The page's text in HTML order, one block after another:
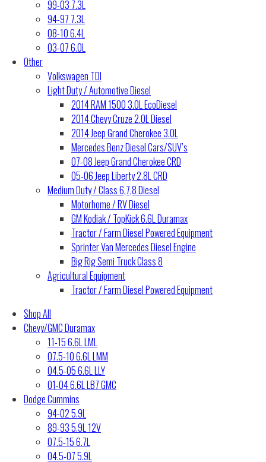
99-03 7.3L
94-97 7.3L
08-10 6.4L
03-07 6.0L
Other
Volkswagen TDI
Light Duty / Automotive Diesel
2014 RAM 1500 3.0L EcoDiesel
2014 Chevy Cruze 2.0L Diesel
2014 Jeep Grand Cherokee 3.0L
Mercedes Benz Diesel Cars/SUV’s
07-08 Jeep Grand Cherokee CRD
05-06 Jeep Liberty 2.8L CRD
Medium Duty / Class 6,7,8 Diesel
Motorhome / RV Diesel
GM Kodiak / TopKick 6.6L Duramax
Tractor / Farm Diesel Powered Equipment
Sprinter Van Mercedes Diesel Engine
Big Rig Semi Truck Class 8
Agricultural Equipment
Tractor / Farm Diesel Powered Equipment
Shop All
Chevy/GMC Duramax
11-15 6.6L LML
07.5-10 6.6L LMM
04.5-05 6.6L LLY
01-04 6.6L LB7 GMC
Dodge Cummins
94-02 5.9L
89-93 5.9L 12V
07.5-15 6.7L
04.5-07 5.9L